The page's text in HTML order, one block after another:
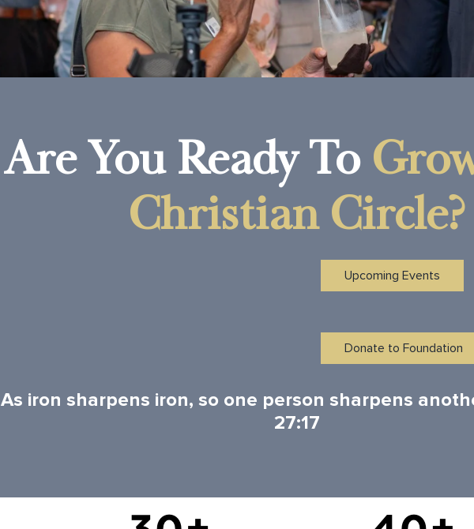
Are You Ready To
Christian Circle?
Upcoming Events
Donate to Foundation
As iron sharpens iron, so one person sharpens
27:17